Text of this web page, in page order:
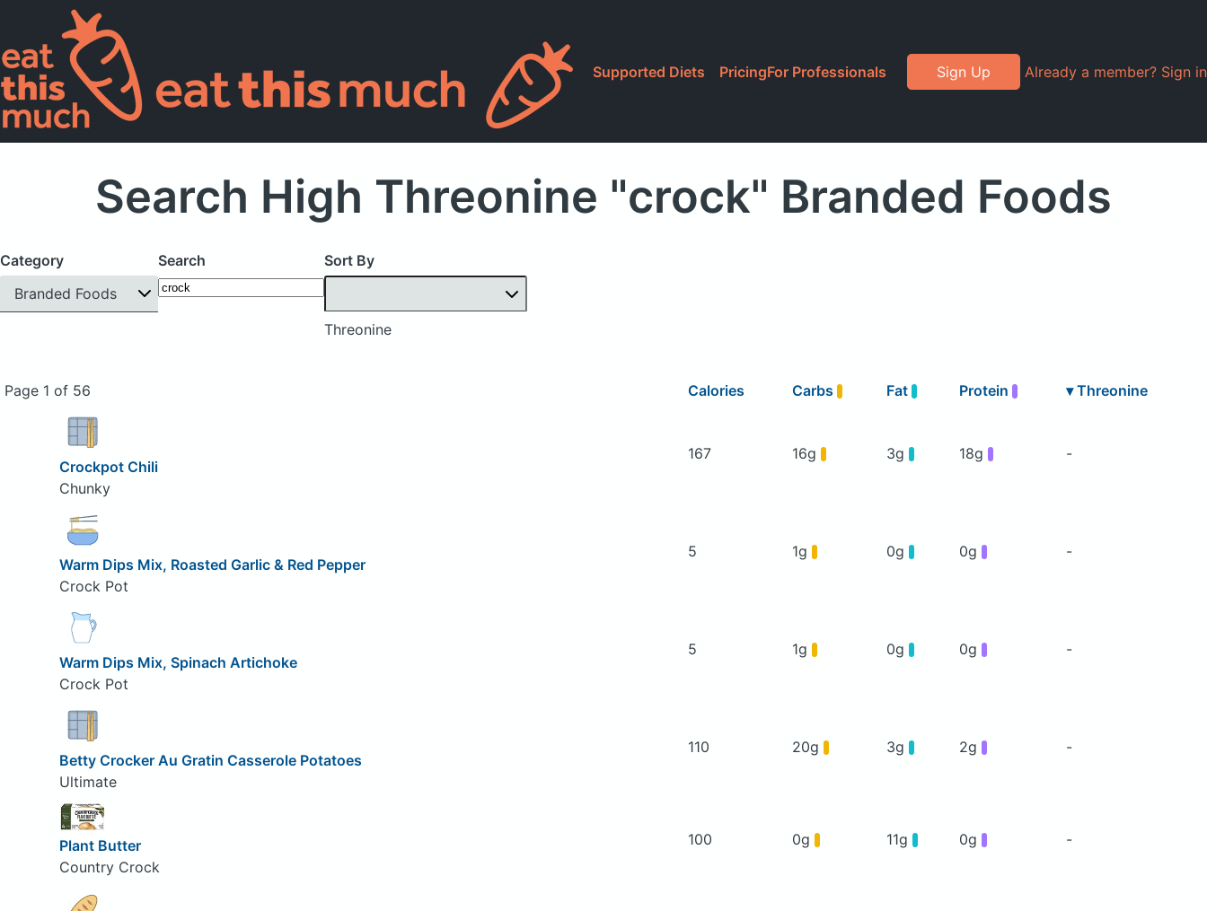
Supported Diets PricingFor Professionals Sign Up Already a member? Sign in
Search High Threonine "crock" Branded Foods
Category
Branded Foods
Search Sort By
Threonine
Page 1 of 56 Calories Carbs Fat Protein ▾Threonine
Crockpot Chili
Chunky
167 16g 3g 18g -
Warm Dips Mix, Roasted Garlic & Red Pepper
Crock Pot
5 1g 0g 0g -
Warm Dips Mix, Spinach Artichoke
Crock Pot
5 1g 0g 0g -
Betty Crocker Au Gratin Casserole Potatoes
Ultimate
110 20g 3g 2g -
Plant Butter
Country Crock
100 0g 11g 0g -